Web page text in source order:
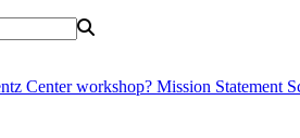
Center workshop? Mission Statement